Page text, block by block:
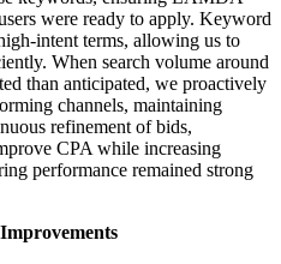
were ready to apply. Keyword
intent terms, allowing us to
When search volume around
than anticipated, we proactively
channels, maintaining
refinement of bids,
CPA while increasing
performance remained strong